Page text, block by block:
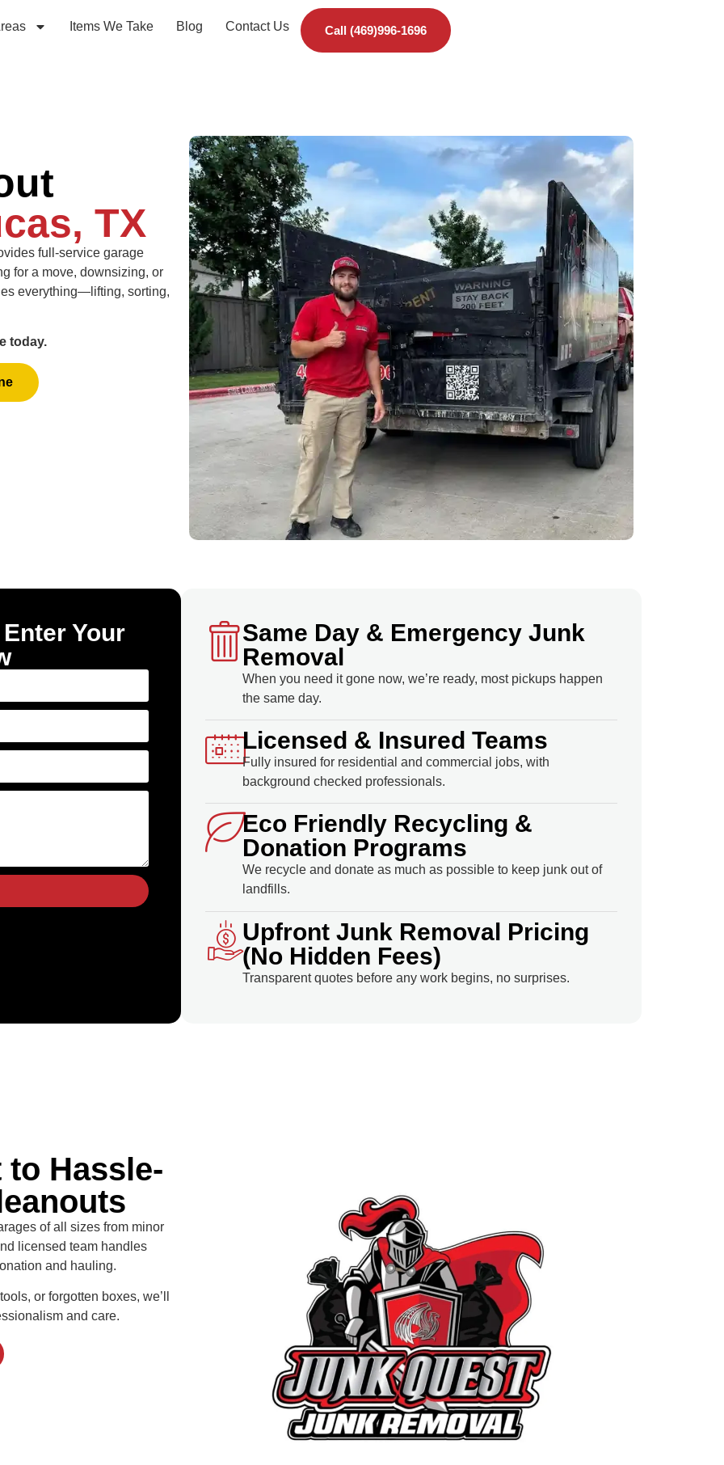
Items We Take Blog Contact Us Call (469)996-1696
TX
full-service garage
for a move, downsizing, or
everything—lifting, sorting,
today.
Your
Same Day & Emergency Junk
Removal
When you need it gone now, we’re ready, most pickups happen
the same day.
Licensed & Insured Teams
Fully insured for residential and commercial jobs, with
background checked professionals.
Eco Friendly Recycling &
Donation Programs
We recycle and donate as much as possible to keep junk out of
landfills.
Upfront Junk Removal Pricing
(No Hidden Fees)
Transparent quotes before any work begins, no surprises.
Hassle-
of all sizes from minor
licensed team handles
and hauling.
or forgotten boxes, we’ll
and care.